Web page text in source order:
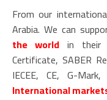
From our
Arabia. We can
the worldin their
Certificate, SABER
IECEE, CE, G-
International